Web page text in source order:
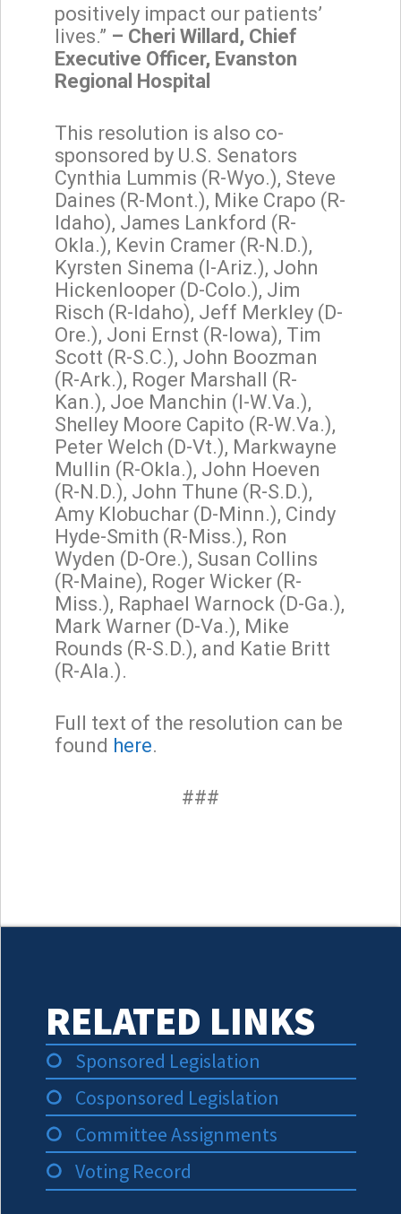
positively impact our patients’
lives.” – Cheri Willard, Chief
Executive Officer, Evanston
Regional Hospital
This resolution is also co-
sponsored by U.S. Senators
Cynthia Lummis (R-Wyo.), Steve
Daines (R-Mont.), Mike Crapo (R-
Idaho), James Lankford (R-
Okla.), Kevin Cramer (R-N.D.),
Kyrsten Sinema (I-Ariz.), John
Hickenlooper (D-Colo.), Jim
Risch (R-Idaho), Jeff Merkley (D-
Ore.), Joni Ernst (R-Iowa), Tim
Scott (R-S.C.), John Boozman
(R-Ark.), Roger Marshall (R-
Kan.), Joe Manchin (I-W.Va.),
Shelley Moore Capito (R-W.Va.),
Peter Welch (D-Vt.), Markwayne
Mullin (R-Okla.), John Hoeven
(R-N.D.), John Thune (R-S.D.),
Amy Klobuchar (D-Minn.), Cindy
Hyde-Smith (R-Miss.), Ron
Wyden (D-Ore.), Susan Collins
(R-Maine), Roger Wicker (R-
Miss.), Raphael Warnock (D-Ga.),
Mark Warner (D-Va.), Mike
Rounds (R-S.D.), and Katie Britt
(R-Ala.).
Full text of the resolution can be
found here.
###
RELATED LINKS
Sponsored Legislation
Cosponsored Legislation
Committee Assignments
Voting Record